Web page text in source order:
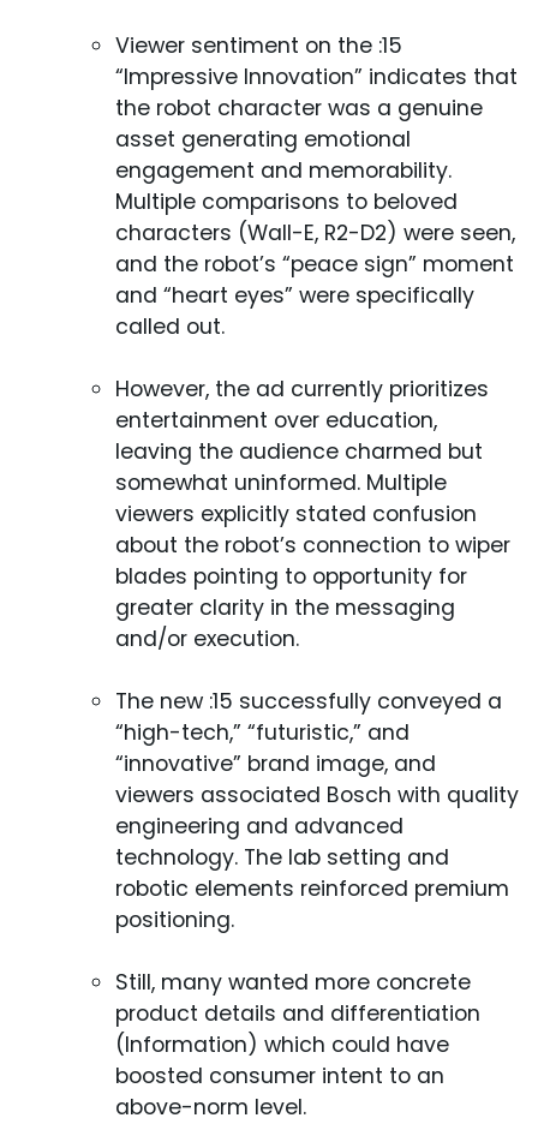
Viewer sentiment on the :15
“Impressive Innovation” indicates that
the robot character was a genuine
asset generating emotional
engagement and memorability.
Multiple comparisons to beloved
characters (Wall-E, R2-D2) were seen,
and the robot’s “peace sign” moment
and “heart eyes” were specifically
called out.
However, the ad currently prioritizes
entertainment over education,
leaving the audience charmed but
somewhat uninformed. Multiple
viewers explicitly stated confusion
about the robot’s connection to wiper
blades pointing to opportunity for
greater clarity in the messaging
and/or execution.
The new :15 successfully conveyed a
“high-tech,” “futuristic,” and
“innovative” brand image, and
viewers associated Bosch with quality
engineering and advanced
technology. The lab setting and
robotic elements reinforced premium
positioning.
Still, many wanted more concrete
product details and differentiation
(Information) which could have
boosted consumer intent to an
above-norm level.